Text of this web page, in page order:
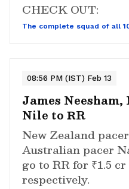
CHECK OUT:
The complete squad of all
08:56 PM (IST) Feb 13
James
Nile to RR
New Zealand
Australian pacer
go to RR for ₹1.5
respectively.